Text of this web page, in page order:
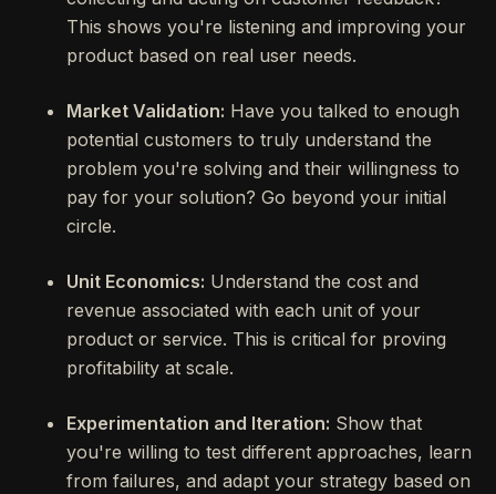
This shows you're listening and improving your
product based on real user needs.
Market Validation: Have you talked to enough
potential customers to truly understand the
problem you're solving and their willingness to
pay for your solution? Go beyond your initial
circle.
Unit Economics: Understand the cost and
revenue associated with each unit of your
product or service. This is critical for proving
profitability at scale.
Experimentation and Iteration: Show that
you're willing to test different approaches, learn
from failures, and adapt your strategy based on